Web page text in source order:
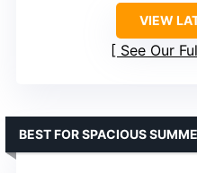
VIEW
See Our
BEST FOR SPACIOUS